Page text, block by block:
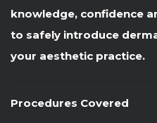
knowledge, confidence
to safely introduce
your aesthetic practice.
Procedures Covered